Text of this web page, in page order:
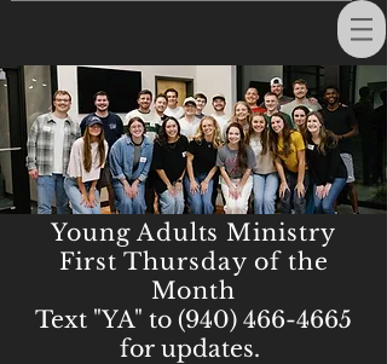
Young Adults Ministry
First Thursday of the
Month
Text "YA" to (940) 466-4665
for updates.